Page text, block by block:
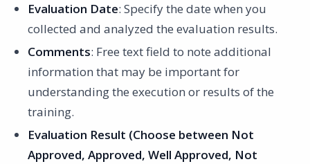
Evaluation Date: Specify the date when you
collected and analyzed the evaluation results.
Comments: Free text field to note additional
information that may be important for
understanding the execution or results of the
training.
Evaluation Result (Choose between Not
Approved, Approved, Well Approved, Not